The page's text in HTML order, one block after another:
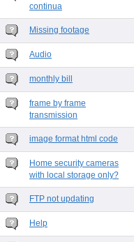
continua
Missing footage
Audio
monthly bill
frame by frame
transmission
image format html code
Home security cameras
with local storage only?
FTP not updating
Help